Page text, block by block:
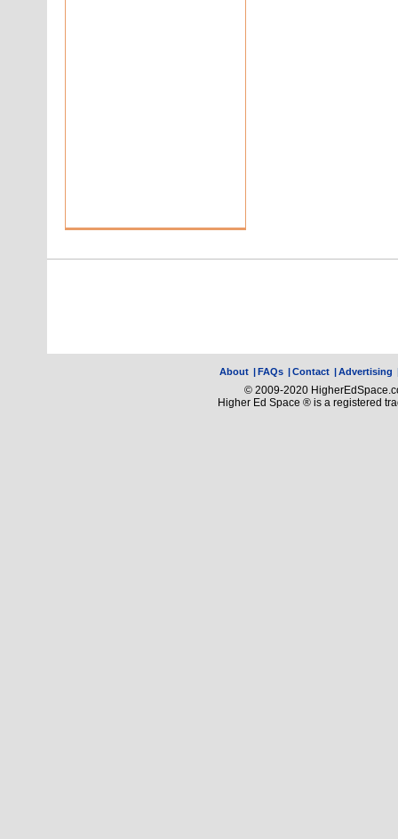
About |FAQs |Contact |Advertising
© 2009-2020
Higher Ed Space ® is a registered